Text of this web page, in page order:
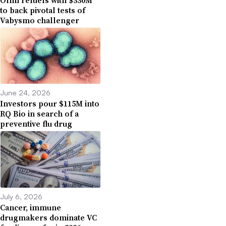
to back pivotal tests of
Vabysmo challenger
June 24, 2026
Investors pour $115M into
RQ Bio in search of a
preventive flu drug
July 6, 2026
Cancer, immune
drugmakers dominate VC